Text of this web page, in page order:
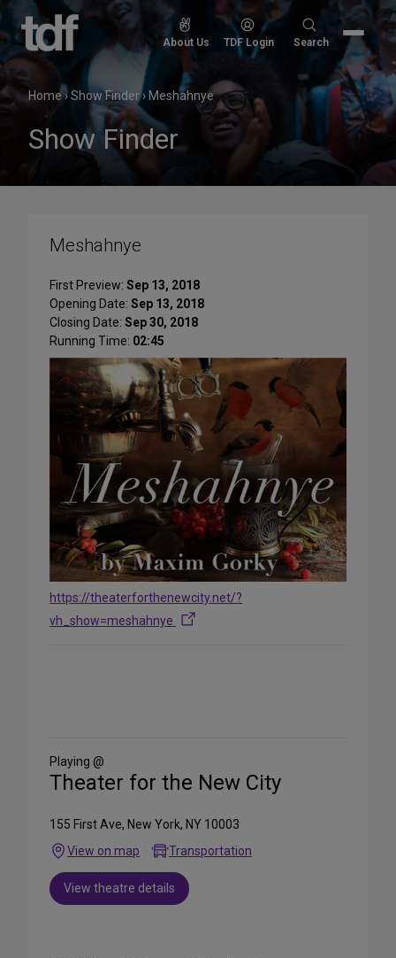
Skip
content
About Us TDF Login
Search
Search
Home›Show Finder› Meshahnye
Show Finder
Meshahnye
First Preview: Sep 13, 2018
Opening Date: Sep 13, 2018
Closing Date: Sep 30, 2018
Running Time: 02:45
https://theaterforthenewcity.net/?
vh_show=meshahnye
Media
Playing @
Theater for the New City
155 First Ave, New York, NY 10003
View on map
Transportation
View theatre details